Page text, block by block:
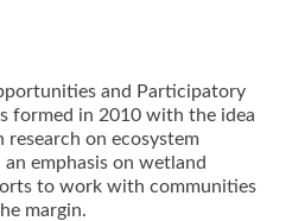
and Participatory
formed in 2010 with the idea
on ecosystem
emphasis on wetland
to work with communities
margin.